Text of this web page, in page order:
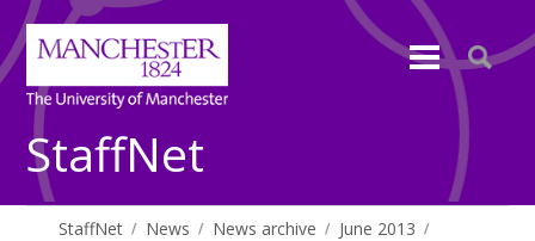
StaffNet
StaffNet News News archive
June 2013